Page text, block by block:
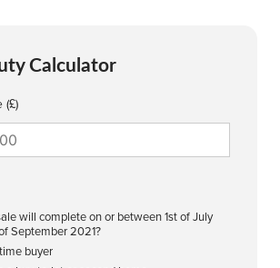
Calculator
(£)
will complete on or between 1st of July
September 2021?
buyer